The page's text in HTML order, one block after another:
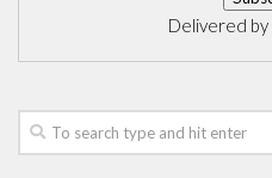
Delivered by